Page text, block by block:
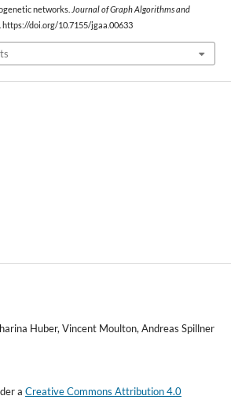
networks. Journal of Graph Algorithms and
https://doi.org/10.7155/jgaa.00633
Huber, Vincent Moulton, Andreas Spillner
a Creative Commons Attribution 4.0